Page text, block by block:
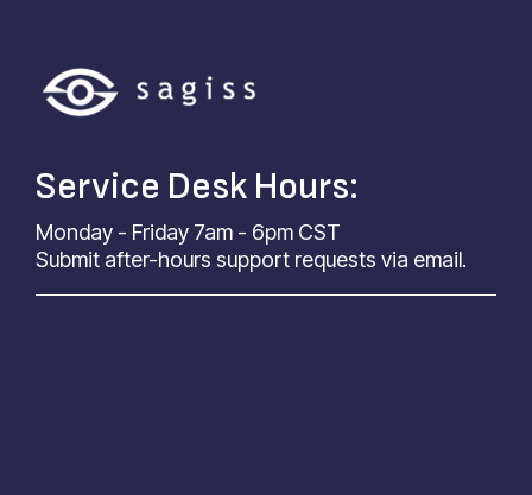
Service Desk Hours:
Monday - Friday 7am - 6pm CST
Submit after-hours support requests via email.